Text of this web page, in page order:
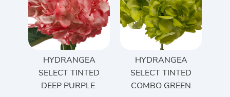
HYDRANGEA
SELECT TINTED
DEEP PURPLE
HYDRANGEA
SELECT TINTED
COMBO GREEN